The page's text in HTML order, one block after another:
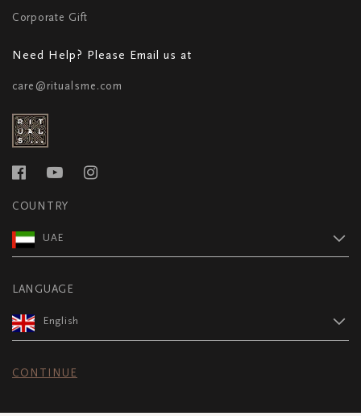
Corporate Gift
Need Help? Please Email us at
care@ritualsme.com
COUNTRY
UAE
LANGUAGE
English
CONTINUE